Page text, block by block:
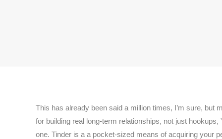
This has already been said a million times, I’m sure, but
for building real long-term relationships, not just
one. Tinder is a a pocket-sized means of acquiring your